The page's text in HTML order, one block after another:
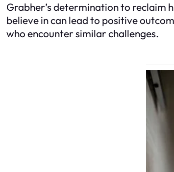
Grabher’s determination to reclaim
believe in can lead to positive
who encounter similar challenges.